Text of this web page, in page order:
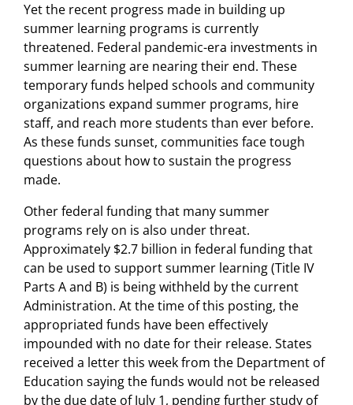
Yet the recent progress made in building up
summer learning programs is currently
threatened. Federal pandemic-era investments in
summer learning are nearing their end. These
temporary funds helped schools and community
organizations expand summer programs, hire
staff, and reach more students than ever before.
As these funds sunset, communities face tough
questions about how to sustain the progress
made.
Other federal funding that many summer
programs rely on is also under threat.
Approximately $2.7 billion in federal funding that
can be used to support summer learning (Title IV
Parts A and B) is being withheld by the current
Administration. At the time of this posting, the
appropriated funds have been effectively
impounded with no date for their release. States
received a letter this week from the Department of
Education saying the funds would not be released
by the due date of July 1, pending further study of